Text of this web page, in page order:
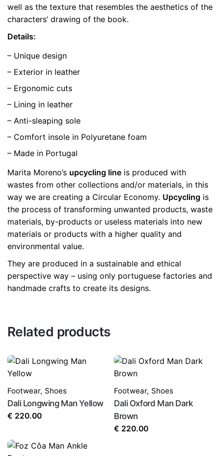
well as the texture that resembles the aesthetics of the
characters’ drawing of the book.
Details:
– Unique design
– Exterior in leather
– Ergonomic cuts
– Lining in leather
– Anti-sleaping sole
– Comfort insole in Polyuretane foam
– Made in Portugal
Marita Moreno’s upcycling line is produced with
wastes from other collections and/or materials, in this
way we are creating a Circular Economy. Upcycling is
the process of transforming unwanted products, waste
materials, by-products or useless materials into new
materials or products with a higher quality and
environmental value.
They are produced in a sustainable and ethical
perspective way – using only portuguese factories and
handmade crafts to create its designs.
Related products
Footwear, Shoes
Dali Longwing Man Yellow
€ 220.00
Footwear, Shoes
Dali Oxford Man Dark
Brown
€ 220.00